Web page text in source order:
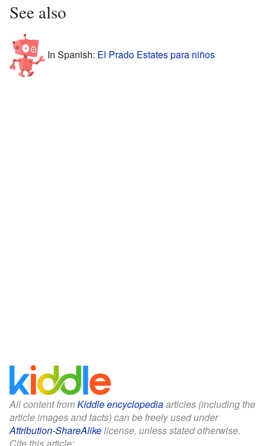
See also
In Spanish: El Prado Estates para niños
All content fromKiddle encyclopediaarticles (including the
article images and facts) can be freely used under
Attribution-ShareAlikelicense, unless stated otherwise.